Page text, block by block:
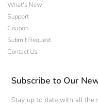
What's New
Support
Coupon
Submit Request
Contact Us
Subscribe to Our
Stay up to date with all the